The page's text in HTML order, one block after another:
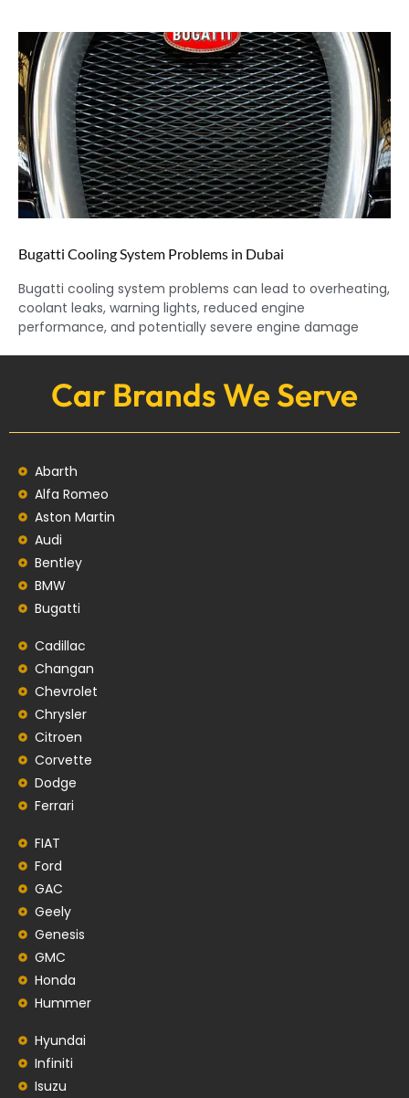
Bugatti Cooling System Problems in Dubai
Bugatti cooling system problems can lead to overheating,
coolant leaks, warning lights, reduced engine
performance, and potentially severe engine damage
Car Brands We Serve
Abarth
Alfa Romeo
Aston Martin
Audi
Bentley
BMW
Bugatti
Cadillac
Changan
Chevrolet
Chrysler
Citroen
Corvette
Dodge
Ferrari
FIAT
Ford
GAC
Geely
Genesis
GMC
Honda
Hummer
Hyundai
Infiniti
Isuzu